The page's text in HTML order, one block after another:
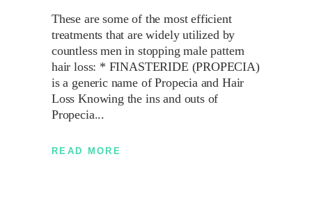
These are some of the most efficient
treatments that are widely utilized by
countless men in stopping male pattern
hair loss: * FINASTERIDE (PROPECIA)
is a generic name of Propecia and Hair
Loss Knowing the ins and outs of
Propecia
READ MORE